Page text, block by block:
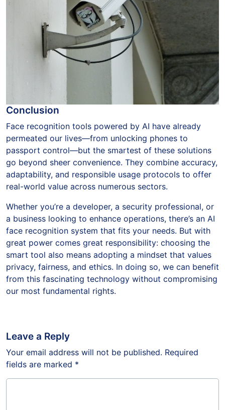
Conclusion
Face recognition tools powered by AI have already
permeated our lives—from unlocking phones to
passport control—but the smartest of these solutions
go beyond sheer convenience. They combine accuracy,
adaptability, and responsible usage protocols to offer
real-world value across numerous sectors.
Whether you’re a developer, a security professional, or
a business looking to enhance operations, there’s an AI
face recognition system that fits your needs. But with
great power comes great responsibility: choosing the
smart tool also means adopting a mindset that values
privacy, fairness, and ethics. In doing so, we can benefit
from this fascinating technology without compromising
our most fundamental rights.
Leave a Reply
Your email address will not be published. Required
fields are marked *